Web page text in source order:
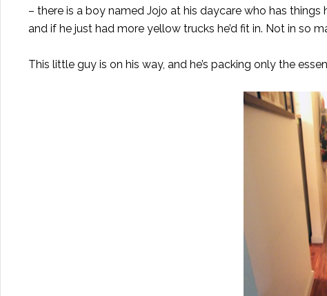
– there is a boy named Jojo at his daycare who has
and if he just had more yellow trucks he’d fit in. Not in so
This little guy is on his way, and he’s packing only the